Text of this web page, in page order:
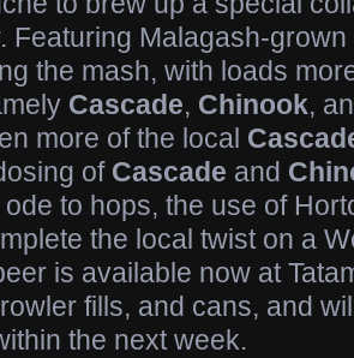
Featuring Malagash-grown
the mash, with loads
Cascade, Chinook,
more of the local
of Cascade and
to hops, the use of
the local twist on a
is available now at
fills, and cans, and
the next week.